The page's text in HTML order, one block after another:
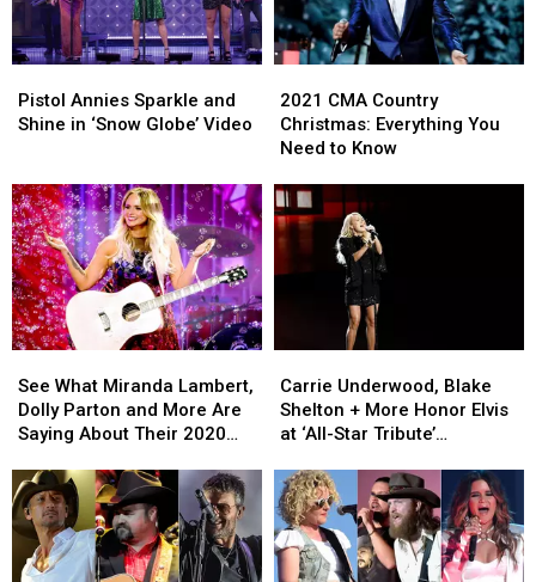
Annies
Sparkle
in
‘Snow
Globe’
Video
Pistol Annies Sparkle and
Shine in ‘Snow Globe’ Video
Annies
Sparkle
in
‘Snow
Globe’
Video
CMA
Country
Christmas:
You
Need
to
2021 CMA Country
Christmas: Everything You
Need to Know
CMA
Country
Christmas:
You
Need
to
What
Miranda
Lambert,
Parton
and
More
Are
Saying
See What Miranda Lambert,
Dolly Parton and More Are
Saying About Their 2020
What
Miranda
Lambert,
Parton
and
More
Are
Saying
Underwood,
Blake
Shelton
More
Honor
Elvis
at
‘All-
Carrie Underwood, Blake
Shelton + More Honor Elvis
at ‘All-Star Tribute’
Underwood,
Blake
Shelton
More
Honor
Elvis
at
‘All-